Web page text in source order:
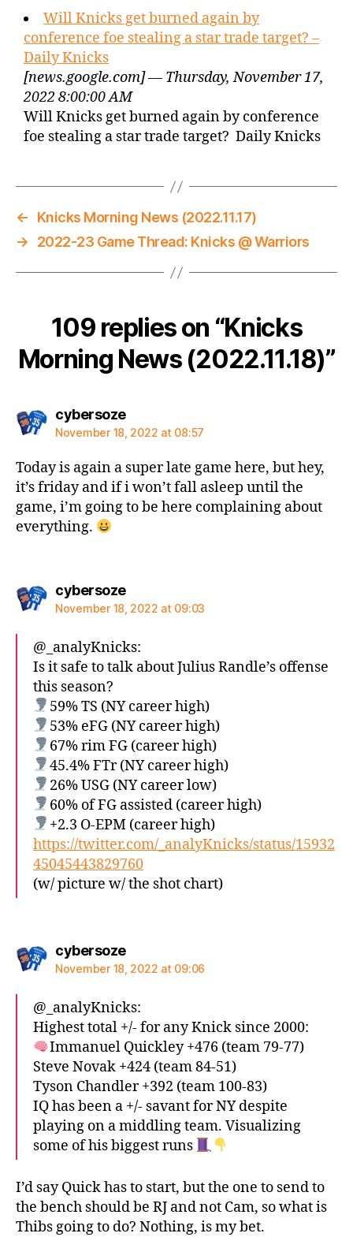
Will Knicks get burned again by
conference foe stealing a star trade target? –
Daily Knicks
[news.google.com] — Thursday, November 17,
2022 8:00:00 AM
Will Knicks get burned again by conference
foe stealing a star trade target? Daily Knicks
←
Knicks Morning News (2022.11.17)
→
2022-23 Game Thread: Knicks @ Warriors
109 replies on “Knicks
Morning News (2022.11.18)”
cybersozesays:
November 18, 2022 at 08:57
Today is again a super late game here, but hey,
it’s friday and if i won’t fall asleep until the
game, i’m going to be here complaining about
everything.
cybersozesays:
November 18, 2022 at 09:03
@_analyKnicks:
Is it safe to talk about Julius Randle’s offense
this season?
59% TS (NY career high)
53% eFG (NY career high)
67% rim FG (career high)
45.4% FTr (NY career high)
26% USG (NY career low)
60% of FG assisted (career high)
+2.3 O-EPM (career high)
https://twitter.com/_analyKnicks/status/15932
45045443829760
(w/ picture w/ the shot chart)
cybersozesays:
November 18, 2022 at 09:06
@_analyKnicks:
Highest total +/- for any Knick since 2000:
Immanuel Quickley +476 (team 79-77)
Steve Novak +424 (team 84-51)
Tyson Chandler +392 (team 100-83)
IQ has been a +/- savant for NY despite
playing on a middling team. Visualizing
some of his biggest runs
I’d say Quick has to start, but the one to send to
the bench should be RJ and not Cam, so what is
Thibs going to do? Nothing, is my bet.